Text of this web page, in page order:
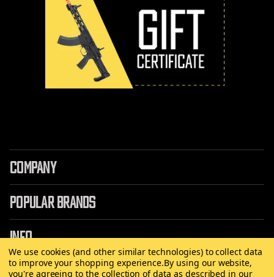
COMPANY
POPULAR BRANDS
INFO
We use cookies (and other similar technologies) to collect data
to improve your shopping experience.By using our website,
you're agreeing to the collection of data as described in our